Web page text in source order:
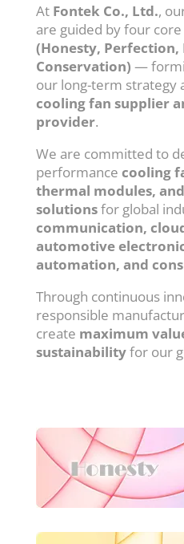
At Fontek Co., Ltd.,
are guided by four
(Honesty,
Conservation) —
our long-term strategy
cooling fan supplier
provider.
We are committed to
performance cooling
thermal modules,
solutionsfor global
communication,
automotive
automation, and
Through continuous
responsible
create maximum
sustainabilityfor our